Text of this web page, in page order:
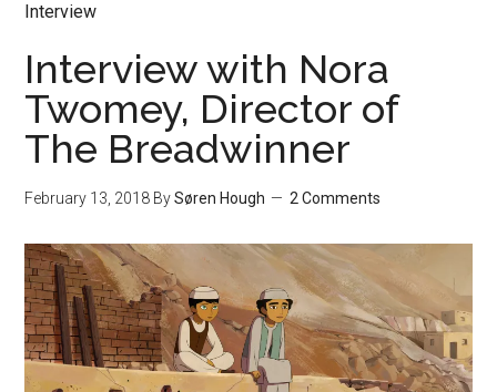
Interview
Interview with Nora
Twomey, Director of
The Breadwinner
February 13, 2018 BySøren Hough 2 Comments